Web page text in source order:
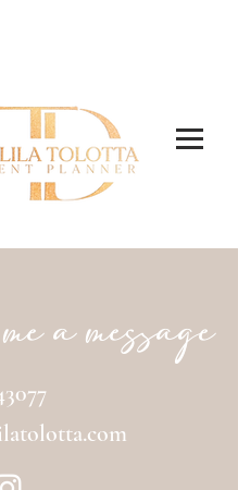
a message